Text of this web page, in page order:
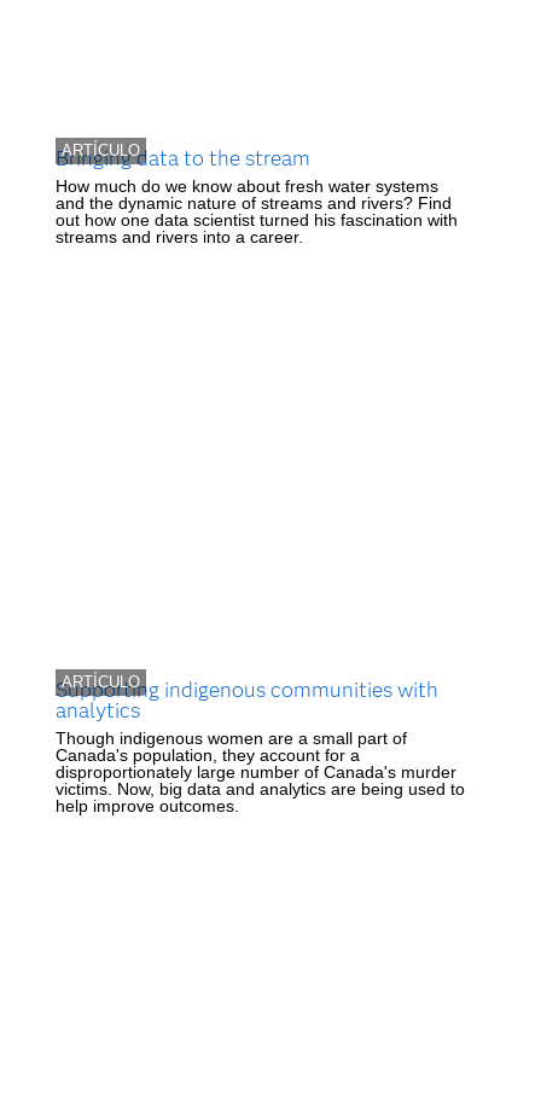
ARTÍCULO
Bringing data to the stream
How much do we know about fresh water systems
and the dynamic nature of streams and rivers? Find
out how one data scientist turned his fascination with
streams and rivers into a career.
ARTÍCULO
Supporting indigenous communities with
analytics
Though indigenous women are a small part of
Canada's population, they account for a
disproportionately large number of Canada's murder
victims. Now, big data and analytics are being used to
help improve outcomes.